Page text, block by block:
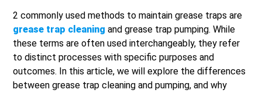
2 commonly used methods to maintain grease traps are
grease trap cleaning and grease trap pumping. While
these terms are often used interchangeably, they refer
to distinct processes with specific purposes and
outcomes. In this article, we will explore the differences
between grease trap cleaning and pumping, and why